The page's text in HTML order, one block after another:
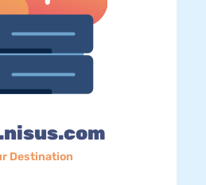
Destination